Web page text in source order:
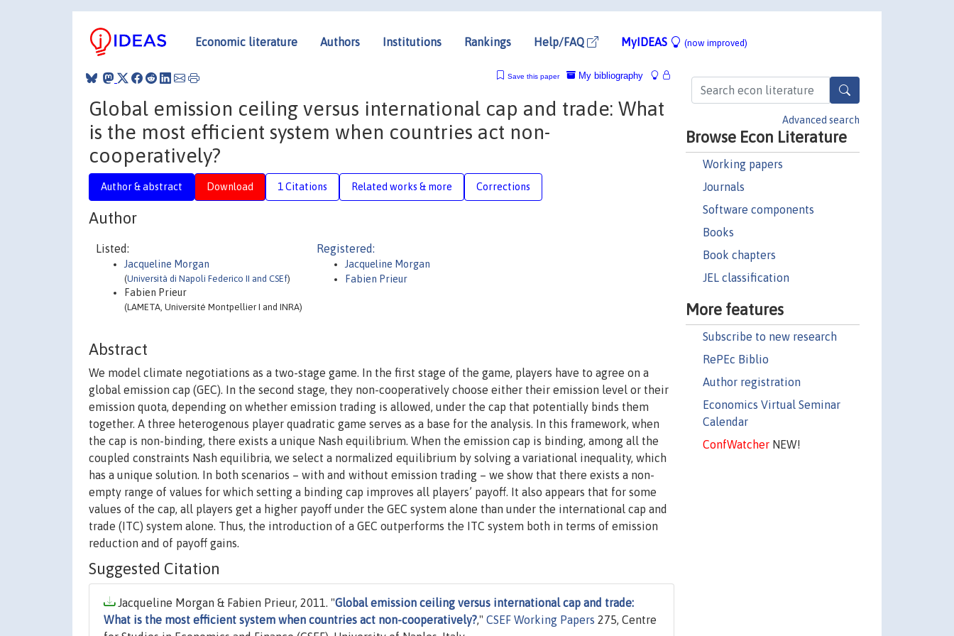
Economic literature Authors Institutions Rankings Help/FAQ MyIDEAS (now improved)
Advanced search
Browse Econ Literature
Working papers
Journals
Software components
Books
Book chapters
JEL classification
More features
Subscribe to new research
RePEc Biblio
Author registration
Economics Virtual Seminar
Calendar
ConfWatcherNEW!
My bibliography
Save this paper
Global emission ceiling versus international cap and trade: What
is the most efficient system when countries act non-
cooperatively?
Author & abstract Download 1 Citations Related works & more Corrections
Author
Listed:
Jacqueline Morgan
(Università di Napoli Federico II and CSEf)
Fabien Prieur
(LAMETA, Université Montpellier I and INRA)
Registered:
Jacqueline Morgan
Fabien Prieur
Abstract
We model climate negotiations as a two-stage game. In the first stage of the game, players have to agree on a
global emission cap (GEC). In the second stage, they non-cooperatively choose either their emission level or their
emission quota, depending on whether emission trading is allowed, under the cap that potentially binds them
together. A three heterogenous player quadratic game serves as a base for the analysis. In this framework, when
the cap is non-binding, there exists a unique Nash equilibrium. When the emission cap is binding, among all the
coupled constraints Nash equilibria, we select a normalized equilibrium by solving a variational inequality, which
has a unique solution. In both scenarios – with and without emission trading – we show that there exists a non-
empty range of values for which setting a binding cap improves all players’ payoff. It also appears that for some
values of the cap, all players get a higher payoff under the GEC system alone than under the international cap and
trade (ITC) system alone. Thus, the introduction of a GEC outperforms the ITC system both in terms of emission
reduction and of payoff gains.
Suggested Citation
Jacqueline Morgan & Fabien Prieur, 2011. "Global emission ceiling versus international cap and trade:
What is the most efficient system when countries act non-cooperatively?," CSEF Working Papers 275, Centre